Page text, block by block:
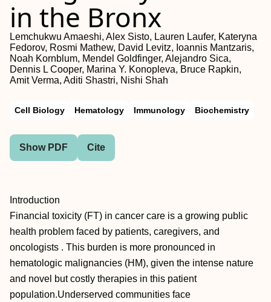
in the Bronx
Lemchukwu Amaeshi, Alex Sisto, Lauren Laufer, Kateryna
Fedorov, Rosmi Mathew, David Levitz, Ioannis Mantzaris,
Noah Kornblum, Mendel Goldfinger, Alejandro Sica,
Dennis L Cooper, Marina Y. Konopleva, Bruce Rapkin,
Amit Verma, Aditi Shastri, Nishi Shah
Cell Biology Hematology Immunology Biochemistry
Show PDF Cite
Introduction
Financial toxicity (FT) in cancer care is a growing public
health problem faced by patients, caregivers, and
oncologists . This burden is more pronounced in
hematologic malignancies (HM), given the intense nature
and novel but costly therapies in this patient
population.Underserved communities face